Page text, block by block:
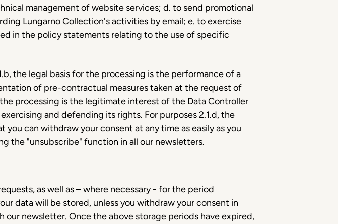
management of website services; d. to send promotional
Lungarno Collection's activities by email; e. to exercise
in the policy statements relating to the use of specific
the legal basis for the processing is the performance of a
of pre-contractual measures taken at the request of
processing is the legitimate interest of the Data Controller
and defending its rights. For purposes 2.1.d, the
can withdraw your consent at any time as easily as you
the "unsubscribe" function in all our newsletters.
as well as – where necessary - for the period
data will be stored, unless you withdraw your consent in
newsletter. Once the above storage periods have expired,